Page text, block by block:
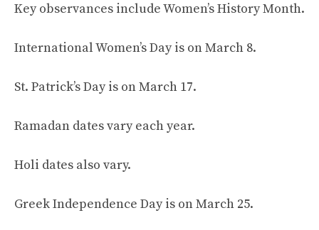
Key observances include Women’s History Month.
International Women’s Day is on March 8.
St. Patrick’s Day is on March 17.
Ramadan dates vary each year.
Holi dates also vary.
Greek Independence Day is on March 25.